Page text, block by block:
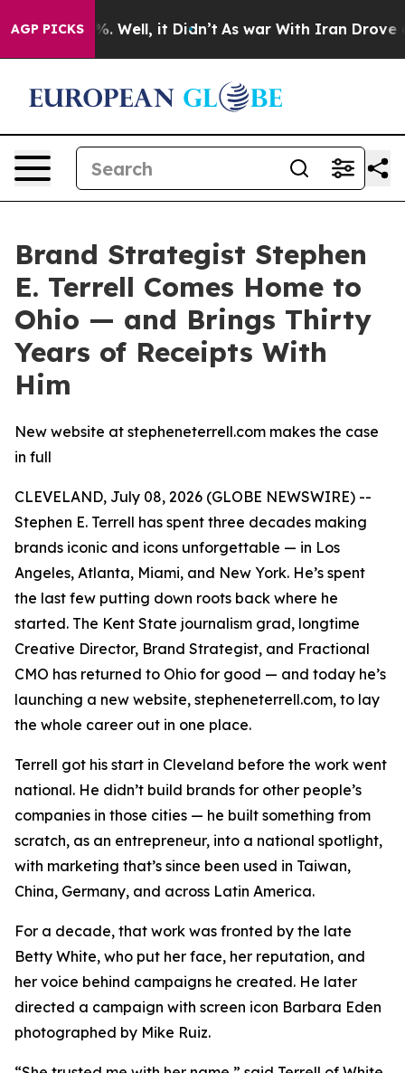
AGP PICKS
40%. Well, it Didn’t As war With Iran Drove oil
Brand Strategist Stephen
E. Terrell Comes Home to
Ohio — and Brings Thirty
Years of Receipts With
Him
New website at stepheneterrell.com makes the case
in full
CLEVELAND, July 08, 2026 (GLOBE NEWSWIRE) --
Stephen E. Terrell has spent three decades making
brands iconic and icons unforgettable — in Los
Angeles, Atlanta, Miami, and New York. He’s spent
the last few putting down roots back where he
started. The Kent State journalism grad, longtime
Creative Director, Brand Strategist, and Fractional
CMO has returned to Ohio for good — and today he’s
launching a new website, stepheneterrell.com, to lay
the whole career out in one place.
Terrell got his start in Cleveland before the work went
national. He didn’t build brands for other people’s
companies in those cities — he built something from
scratch, as an entrepreneur, into a national spotlight,
with marketing that’s since been used in Taiwan,
China, Germany, and across Latin America.
For a decade, that work was fronted by the late
Betty White, who put her face, her reputation, and
her voice behind campaigns he created. He later
directed a campaign with screen icon Barbara Eden
photographed by Mike Ruiz.